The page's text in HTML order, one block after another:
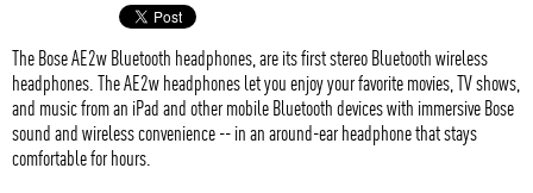
The Bose AE2w Bluetooth headphones, are its first stereo Bluetooth wireless
headphones. The AE2w headphones let you enjoy your favorite movies, TV shows,
and music from an iPad and other mobile Bluetooth devices with immersive Bose
sound and wireless convenience -- in an around-ear headphone that stays
comfortable for hours.